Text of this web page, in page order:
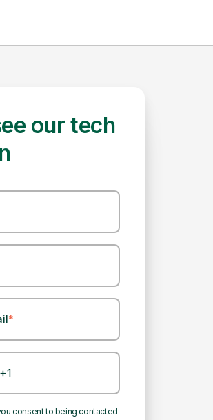
enable us to digitalize the end-
our tech
*
consent to being contacted